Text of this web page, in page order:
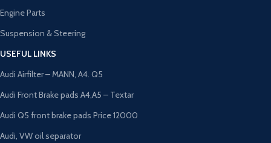
Engine Parts
Suspension & Steering
USEFUL LINKS
Audi Airfilter – MANN, A4. Q5
Audi Front Brake pads A4,A5 – Textar
Audi Q5 front brake pads Price 12000
Audi, VW oil separator